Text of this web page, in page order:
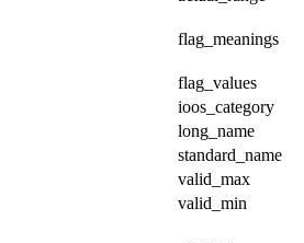
flag_meanings
flag_values
ioos_category
long_name
standard_name
valid_max
valid_min